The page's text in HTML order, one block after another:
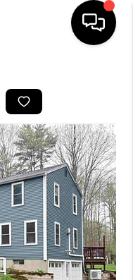
BUYING
VALUE
ARE